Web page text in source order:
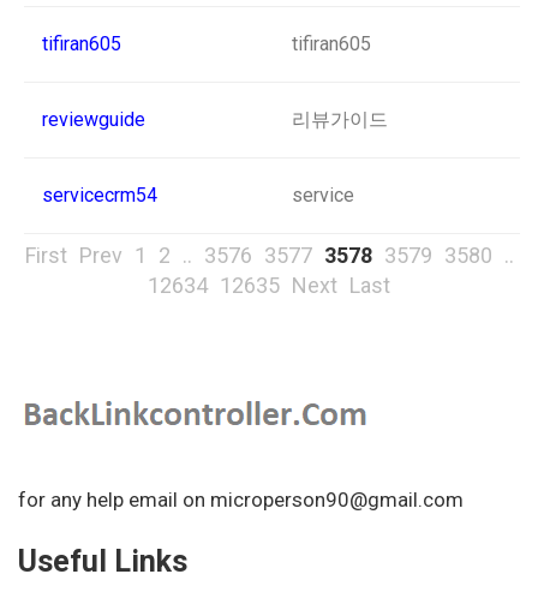
tifiran605 tifiran605
reviewguide 리뷰가이드
servicecrm54 service
First Prev 1 2 .. 3576 3577 3578 3579 3580 ..
12634 12635 Next Last
for any help email on microperson90@gmail.com
Useful Links